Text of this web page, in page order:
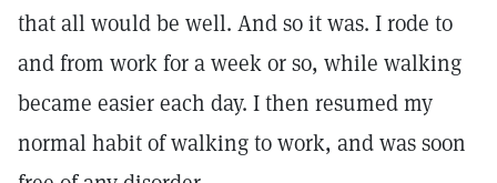
that all would be well. And so it was. I rode to
and from work for a week or so, while walking
became easier each day. I then resumed my
normal habit of walking to work, and was soon